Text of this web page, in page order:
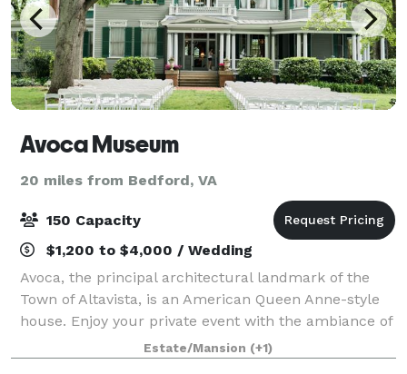
Avoca Museum
20 miles from Bedford, VA
150 Capacity
$1,200 to $4,000 / Wedding
Avoca, the principal architectural landmark of the
Town of Altavista, is an American Queen Anne-style
house. Enjoy your private event with the ambiance of
our 1901 Queen Anne Victorian mansion. Avoca's
grounds feature a lovely, well-kept Vi
Estate/Mansion (+1)